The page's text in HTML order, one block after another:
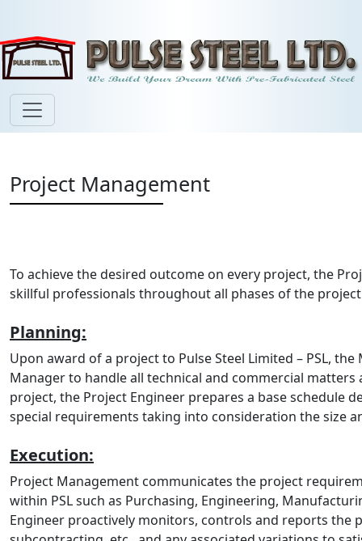
Project Management
To achieve the desired outcome on every project, the
skillful professionals throughout all phases of the
Planning:
Upon award of a project to Pulse Steel Limited – PSL,
Manager to handle all technical and commercial
project, the Project Engineer prepares a base schedule
special requirements taking into consideration the size
Execution:
Project Management communicates the project
within PSL such as Purchasing, Engineering,
Engineer proactively monitors, controls and reports